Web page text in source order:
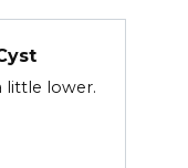
little lower.